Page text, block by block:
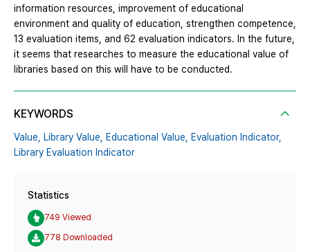
information resources, improvement of educational
environment and quality of education, strengthen competence,
13 evaluation items, and 62 evaluation indicators. In the future,
it seems that researches to measure the educational value of
libraries based on this will have to be conducted.
KEYWORDS
Value, Library Value, Educational Value, Evaluation Indicator,
Library Evaluation Indicator
Statistics
749 Viewed
778 Downloaded